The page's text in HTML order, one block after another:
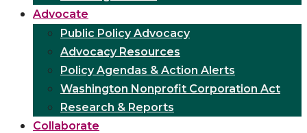
Advocate
Public Policy Advocacy
Advocacy Resources
Policy Agendas & Action Alerts
Washington Nonprofit Corporation Act
Research & Reports
Collaborate